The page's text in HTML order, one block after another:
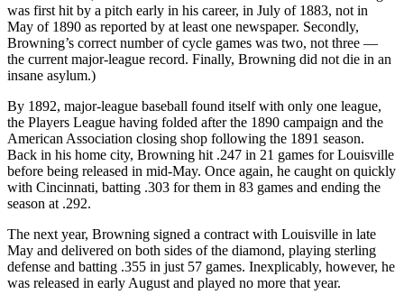
was first hit by a pitch early in his career, in July of 1883, not in
May of 1890 as reported by at least one newspaper. Secondly,
Browning’s correct number of cycle games was two, not three —
the current major-league record. Finally, Browning did not die in an
insane asylum.)
By 1892, major-league baseball found itself with only one league,
the Players League having folded after the 1890 campaign and the
American Association closing shop following the 1891 season.
Back in his home city, Browning hit .247 in 21 games for Louisville
before being released in mid-May. Once again, he caught on quickly
with Cincinnati, batting .303 for them in 83 games and ending the
season at .292.
The next year, Browning signed a contract with Louisville in late
May and delivered on both sides of the diamond, playing sterling
defense and batting .355 in just 57 games. Inexplicably, however, he
was released in early August and played no more that year.